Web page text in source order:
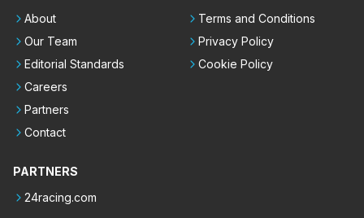
About
Our Team
Editorial Standards
Careers
Partners
Contact
Terms and Conditions
Privacy Policy
Cookie Policy
PARTNERS
24racing.com